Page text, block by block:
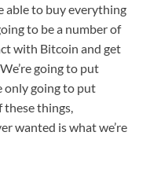
able to buy everything
to be a number of
with Bitcoin and get
going to put
only going to put
these things,
wanted is what we’re